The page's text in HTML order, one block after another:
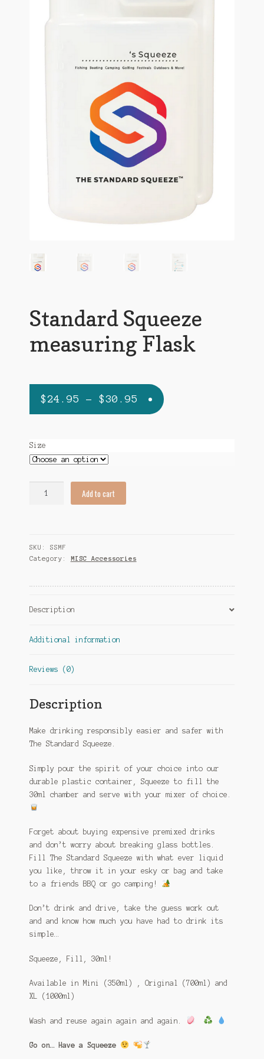
Terms and Conditions
Standard Squeeze
measuring Flask
$24.95 – $30.95 Price
range:
Size
Add to cart
SKU: SSMF
Category: MISC Accessories
Description
Additional information
Reviews (0)
Description
Make drinking responsibly easier and safer with
The Standard Squeeze.
Simply pour the spirit of your choice into our
durable plastic container, Squeeze to fill the
30ml chamber and serve with your mixer of choice.
Forget about buying expensive premixed drinks
and don’t worry about breaking glass bottles.
Fill The Standard Squeeze with what ever liquid
you like, throw it in your esky or bag and take
to a friends BBQ or go camping!
Don’t drink and drive, take the guess work out
and and know how much you have had to drink its
simple…
Squeeze, Fill, 30ml!
Available in Mini (350ml) , Original (700ml) and
XL (1000ml)
Wash and reuse again again and again.
Go on… Have a Squeeze